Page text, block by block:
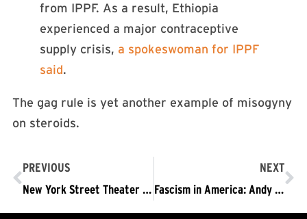
from IPPF. As a result, Ethiopia
experienced a major contraceptive
supply crisis, a spokeswoman for IPPF
said.
The gag rule is yet another example of misogyny
on steroids.
PREVIOUS
New York Street Theater vs. Sessions’ Mass Incarceration Agenda
NEXT
Fascism in America: Andy Zee